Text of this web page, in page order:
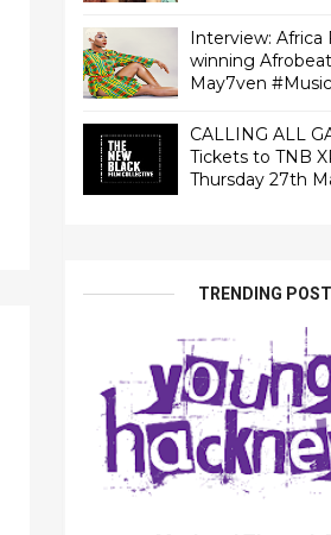
Interview: Africa
winning
May7ven‏
CALLING ALL
Tickets to TNB
Thursday 27th
TRENDING